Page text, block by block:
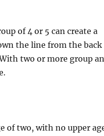
of 4 or 5 can create a
the line from the back
two or more group
of two, with no upper